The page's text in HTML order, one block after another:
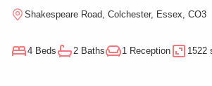
Shakespeare Road, Colchester, Essex, CO3
4 Beds 2 Baths 1 Reception 1522